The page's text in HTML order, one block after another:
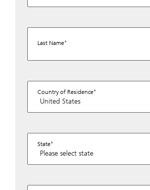
Last Name
Country of Residence
State